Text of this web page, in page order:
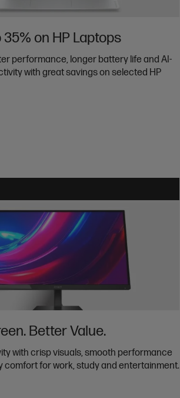
35% on HP Laptops
performance, longer battery life and AI-
with great savings on selected HP
Better Value.
with crisp visuals, smooth performance
comfort for work, study and entertainment.